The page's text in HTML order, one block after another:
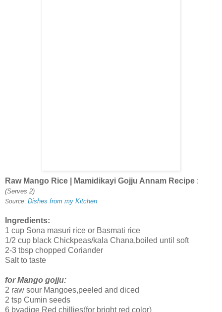
Raw Mango Rice | Mamidikayi Gojju Annam Recipe :
(Serves 2)
Source: Dishes from my Kitchen
Ingredients:
1 cup Sona masuri rice or Basmati rice
1/2 cup black Chickpeas/kala Chana,boiled until soft
2-3 tbsp chopped Coriander
Salt to taste
for Mango gojju:
2 raw sour Mangoes,peeled and diced
2 tsp Cumin seeds
6 byadige Red chillies(for bright red color)